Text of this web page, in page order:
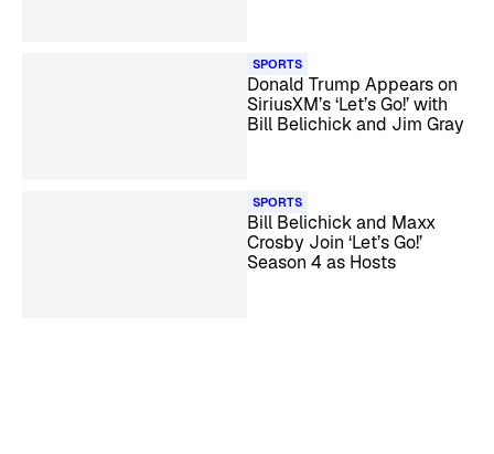
SPORTS
Donald Trump Appears on
SiriusXM’s ‘Let’s Go!’ with
Bill Belichick and Jim Gray
SPORTS
Bill Belichick and Maxx
Crosby Join ‘Let’s Go!’
Season 4 as Hosts